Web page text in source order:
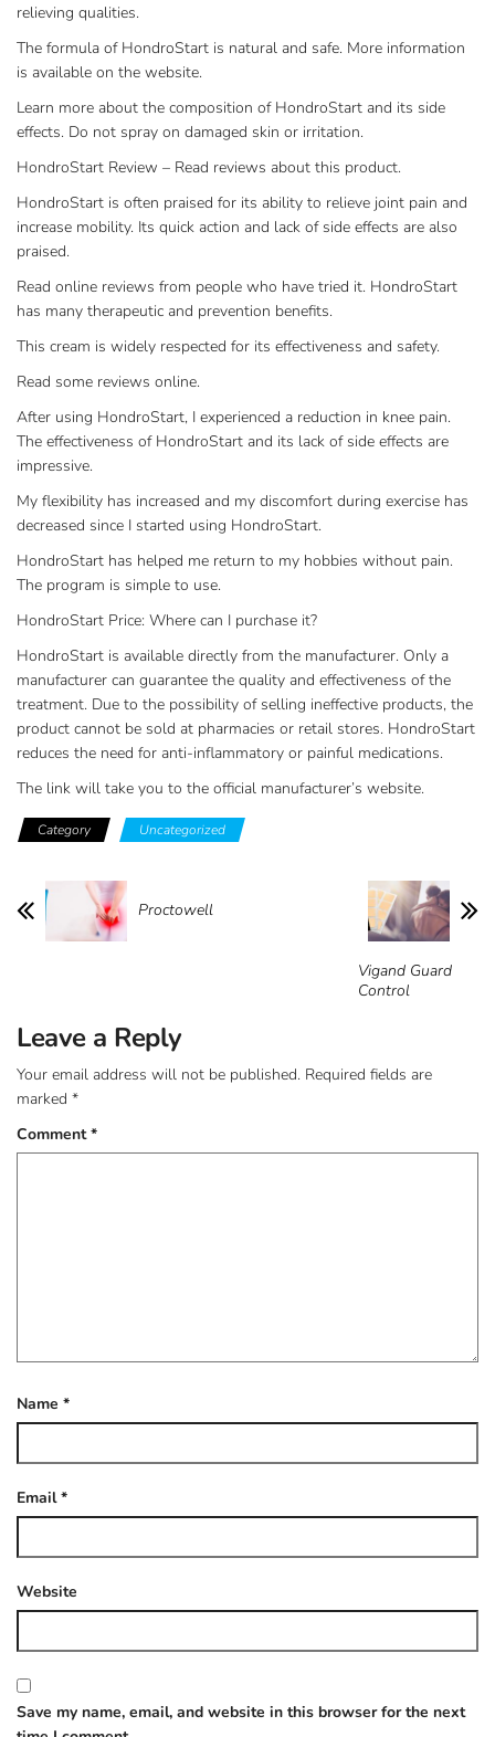
relieving qualities.
The formula of HondroStart is natural and safe. More information
is available on the website.
Learn more about the composition of HondroStart and its side
effects. Do not spray on damaged skin or irritation.
HondroStart Review – Read reviews about this product.
HondroStart is often praised for its ability to relieve joint pain and
increase mobility. Its quick action and lack of side effects are also
praised.
Read online reviews from people who have tried it. HondroStart
has many therapeutic and prevention benefits.
This cream is widely respected for its effectiveness and safety.
Read some reviews online.
After using HondroStart, I experienced a reduction in knee pain.
The effectiveness of HondroStart and its lack of side effects are
impressive.
My flexibility has increased and my discomfort during exercise has
decreased since I started using HondroStart.
HondroStart has helped me return to my hobbies without pain.
The program is simple to use.
HondroStart Price: Where can I purchase it?
HondroStart is available directly from the manufacturer. Only a
manufacturer can guarantee the quality and effectiveness of the
treatment. Due to the possibility of selling ineffective products, the
product cannot be sold at pharmacies or retail stores. HondroStart
reduces the need for anti-inflammatory or painful medications.
The link will take you to the official manufacturer’s website.
Category Uncategorized
Proctowell
Vigand Guard
Control
Leave a Reply
Your email address will not be published. Required fields are
marked *
Comment*
Name *
Email*
Website
Save my name, email, and website in this browser for the next